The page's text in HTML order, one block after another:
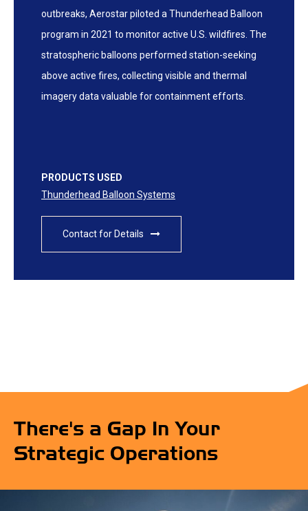
outbreaks, Aerostar piloted a Thunderhead Balloon
program in 2021 to monitor active U.S. wildfires. The
stratospheric balloons performed station-seeking
above active fires, collecting visible and thermal
imagery data valuable for containment efforts.
PRODUCTS USED
Thunderhead Balloon Systems
Contact for Details
There's a Gap In Your
Strategic Operations